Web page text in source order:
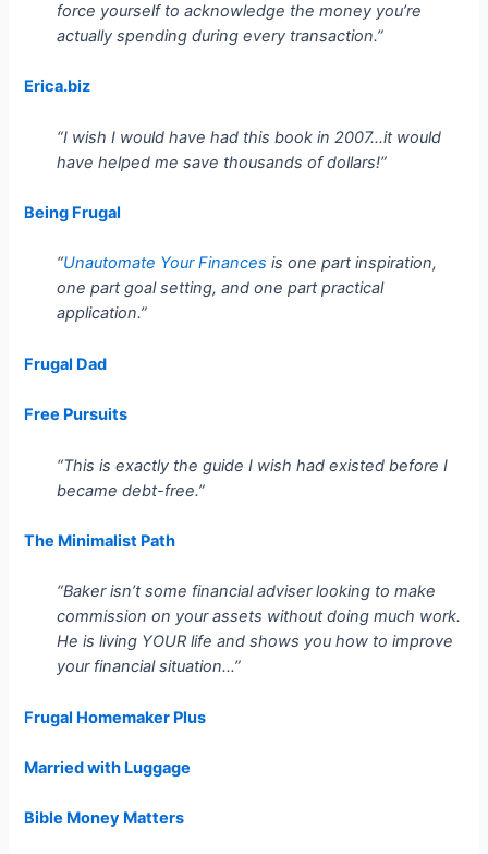
force yourself to acknowledge the money you’re
actually spending during every transaction.”
Erica.biz
“I wish I would have had this book in 2007…it would
have helped me save thousands of dollars!”
Being Frugal
“Unautomate Your Finances is one part inspiration,
one part goal setting, and one part practical
application.”
Frugal Dad
Free Pursuits
“This is exactly the guide I wish had existed before I
became debt-free.”
The Minimalist Path
“Baker isn’t some financial adviser looking to make
commission on your assets without doing much work.
He is living YOUR life and shows you how to improve
your financial situation…”
Frugal Homemaker Plus
Married with Luggage
Bible Money Matters